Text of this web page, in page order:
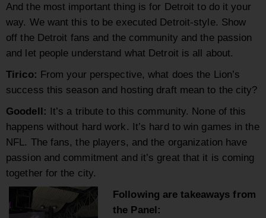
And the most important thing is for Detroit to do it your
way. We want this to be executed Detroit-style. Show
off the Detroit fans and the community and the passion
and let people understand what Detroit is all about.
Tirico: From your perspective, what does the Lion’s
success this season and hosting draft mean to the city?
Goodell: It’s a tribute to this community. None of this
happens without hard work. It’s hard to win games in the
NFL. The fans, the players, and the organization have
passion and commitment and it’s great that it is coming
together for the city.
Following are takeaways from
the Panel: